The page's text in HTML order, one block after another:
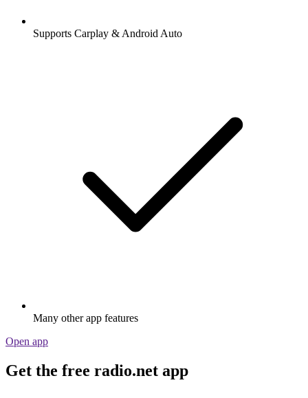
Supports Carplay & Android Auto
Many other app features
Open app
Get the free radio.net app